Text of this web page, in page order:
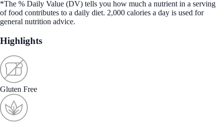
*The % Daily Value (DV) tells you how much a nutrient in a serving
of food contributes to a daily diet. 2,000 calories a day is used for
general nutrition advice.
Highlights
Gluten Free